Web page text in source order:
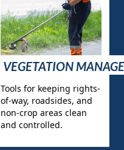
VEGETATION
Tools for keeping rights-
of-way, roadsides, and
non-crop areas clean
and controlled.